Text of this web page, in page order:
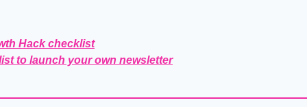
Hack checklist
to launch your own newsletter